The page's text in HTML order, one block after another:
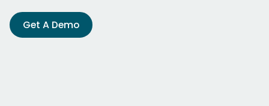
Get A Demo